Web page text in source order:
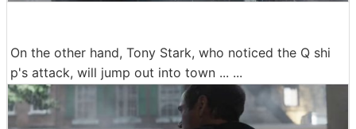
On the other hand, Tony Stark, who noticed the Q shi
p's attack, will jump out into town ... ...